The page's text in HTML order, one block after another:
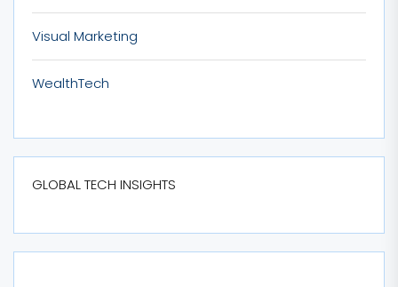
Visual Marketing
WealthTech
GLOBAL TECH INSIGHTS